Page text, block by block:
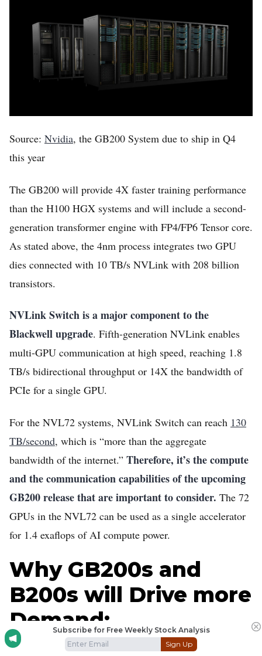
Subscribe for Free Weekly Stock Analysis
Sign Up
Source: Nvidia, the GB200 System due to ship in Q4
this year
The GB200 will provide 4X faster training performance
than the H100 HGX systems and will include a second-
generation transformer engine with FP4/FP6 Tensor core.
As stated above, the 4nm process integrates two GPU
dies connected with 10 TB/s NVLink with 208 billion
transistors.
NVLink Switch is a major component to the
Blackwell upgrade. Fifth-generation NVLink enables
multi-GPU communication at high speed, reaching 1.8
TB/s bidirectional throughput or 14X the bandwidth of
PCIe for a single GPU.
For the NVL72 systems, NVLink Switch can reach 130
TB/second, which is “more than the aggregate
bandwidth of the internet.” Therefore, it’s the compute
and the communication capabilities of the upcoming
GB200 release that are important to consider. The 72
GPUs in the NVL72 can be used as a single accelerator
for 1.4 exaflops of AI compute power.
Why GB200s and
B200s will Drive more
Demand:
To scale up a model, AI departments utilize a Mixture of